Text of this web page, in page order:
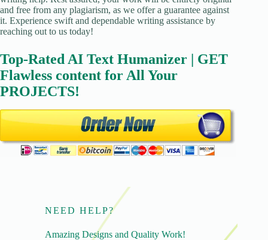
and free from any plagiarism, as we offer a guarantee against
it. Experience swift and dependable writing assistance by
reaching out to us today!
Top-Rated AI Text Humanizer | GET
Flawless content for All Your
PROJECTS!
NEED HELP?
Amazing Designs and Quality Work!